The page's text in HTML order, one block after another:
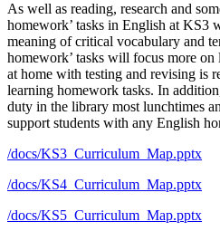
As well as reading, research and
homework’ tasks in English at KS3
meaning of critical vocabulary and
homework’ tasks will focus more
at home with testing and revising is
learning homework tasks. In
duty in the library most lunchtimes
support students with any English
/docs/KS3_Curriculum_Map.pptx
/docs/KS4_Curriculum_Map.pptx
/docs/KS5_Curriculum_Map.pptx